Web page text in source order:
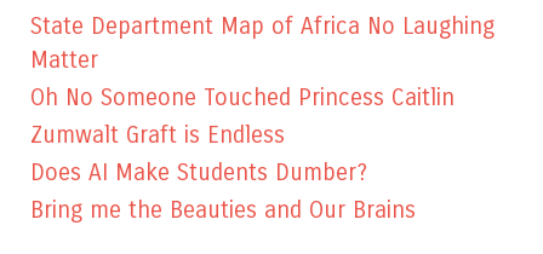
State Department Map of Africa No Laughing
Matter
Oh No Someone Touched Princess Caitlin
Zumwalt Graft is Endless
Does AI Make Students Dumber?
Bring me the Beauties and Our Brains